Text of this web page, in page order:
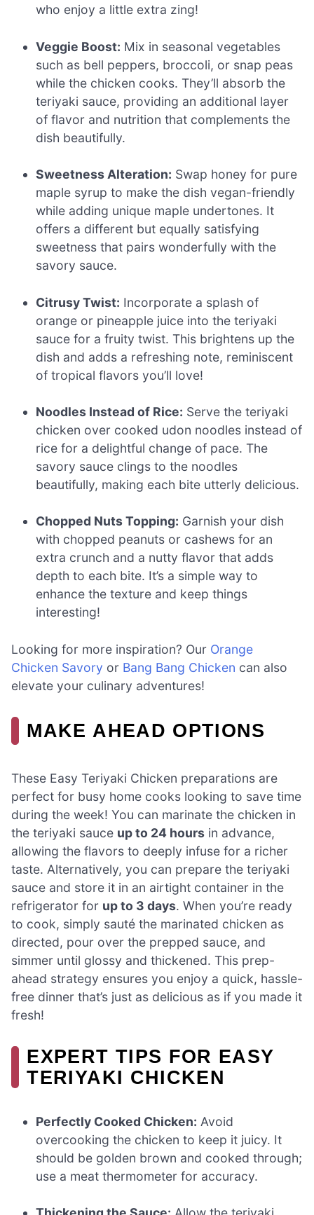
who enjoy a little extra zing!
Veggie Boost: Mix in seasonal vegetables
such as bell peppers, broccoli, or snap peas
while the chicken cooks. They’ll absorb the
teriyaki sauce, providing an additional layer
of flavor and nutrition that complements the
dish beautifully.
Sweetness Alteration: Swap honey for pure
maple syrup to make the dish vegan-friendly
while adding unique maple undertones. It
offers a different but equally satisfying
sweetness that pairs wonderfully with the
savory sauce.
Citrusy Twist: Incorporate a splash of
orange or pineapple juice into the teriyaki
sauce for a fruity twist. This brightens up the
dish and adds a refreshing note, reminiscent
of tropical flavors you’ll love!
Noodles Instead of Rice: Serve the teriyaki
chicken over cooked udon noodles instead of
rice for a delightful change of pace. The
savory sauce clings to the noodles
beautifully, making each bite utterly delicious.
Chopped Nuts Topping: Garnish your dish
with chopped peanuts or cashews for an
extra crunch and a nutty flavor that adds
depth to each bite. It’s a simple way to
enhance the texture and keep things
interesting!
Looking for more inspiration? Our Orange
Chicken Savory or Bang Bang Chicken can also
elevate your culinary adventures!
MAKE AHEAD OPTIONS
These Easy Teriyaki Chicken preparations are
perfect for busy home cooks looking to save time
during the week! You can marinate the chicken in
the teriyaki sauce up to 24 hours in advance,
allowing the flavors to deeply infuse for a richer
taste. Alternatively, you can prepare the teriyaki
sauce and store it in an airtight container in the
refrigerator for up to 3 days. When you’re ready
to cook, simply sauté the marinated chicken as
directed, pour over the prepped sauce, and
simmer until glossy and thickened. This prep-
ahead strategy ensures you enjoy a quick, hassle-
free dinner that’s just as delicious as if you made it
fresh!
EXPERT TIPS FOR EASY
TERIYAKI CHICKEN
Perfectly Cooked Chicken: Avoid
overcooking the chicken to keep it juicy. It
should be golden brown and cooked through;
use a meat thermometer for accuracy.